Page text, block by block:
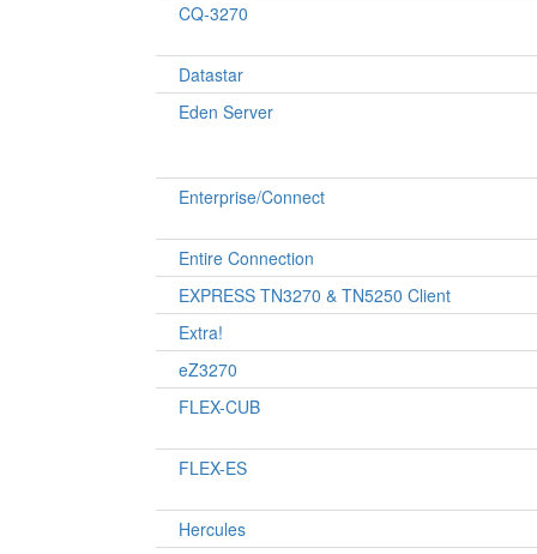
CQ-3270
Datastar
Eden Server
Enterprise/Connect
Entire Connection
EXPRESS TN3270 & TN5250 Client
Extra!
eZ3270
FLEX-CUB
FLEX-ES
Hercules